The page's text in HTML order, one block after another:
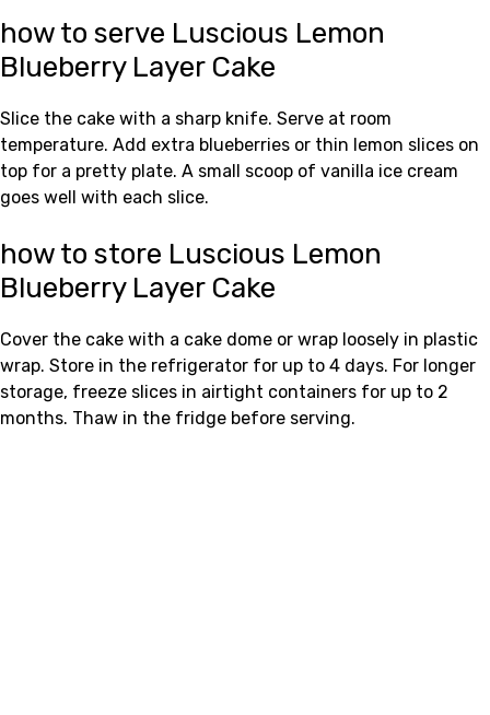
how to serve Luscious Lemon
Blueberry Layer Cake
Slice the cake with a sharp knife. Serve at room
temperature. Add extra blueberries or thin lemon slices on
top for a pretty plate. A small scoop of vanilla ice cream
goes well with each slice.
how to store Luscious Lemon
Blueberry Layer Cake
Cover the cake with a cake dome or wrap loosely in plastic
wrap. Store in the refrigerator for up to 4 days. For longer
storage, freeze slices in airtight containers for up to 2
months. Thaw in the fridge before serving.